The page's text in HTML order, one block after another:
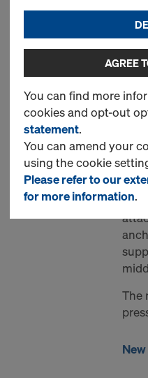
Art.-
Unit
and
The
New
AGREE
You can find more
cookies and opt-out
statement.
You can amend your
using the cookie
Please refer to our
for more information.